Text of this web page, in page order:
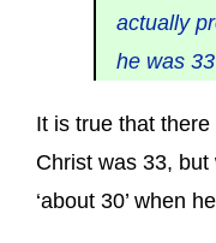
actually
he was
It is true that
Christ was 33,
‘about 30’ when